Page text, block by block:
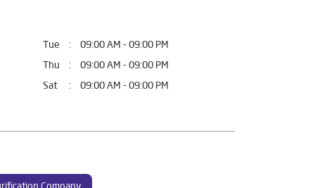
Tue
09:00 AM - 09:00 PM
Thu
09:00 AM - 09:00 PM
Sat
09:00 AM - 09:00 PM